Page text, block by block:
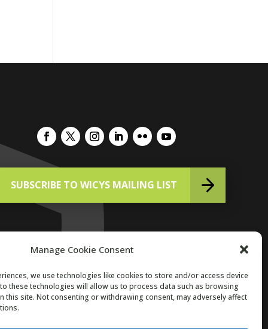
Manage Cookie Consent
we use technologies like cookies to store and/or access device
these technologies will allow us to process data such as browsing
this site. Not consenting or withdrawing consent, may adversely affect
SUBSCRIBE TO WICYS MAILING LIST
Copyright 2026. All Rights Reserved.